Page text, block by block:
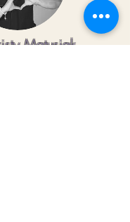
Matusiak